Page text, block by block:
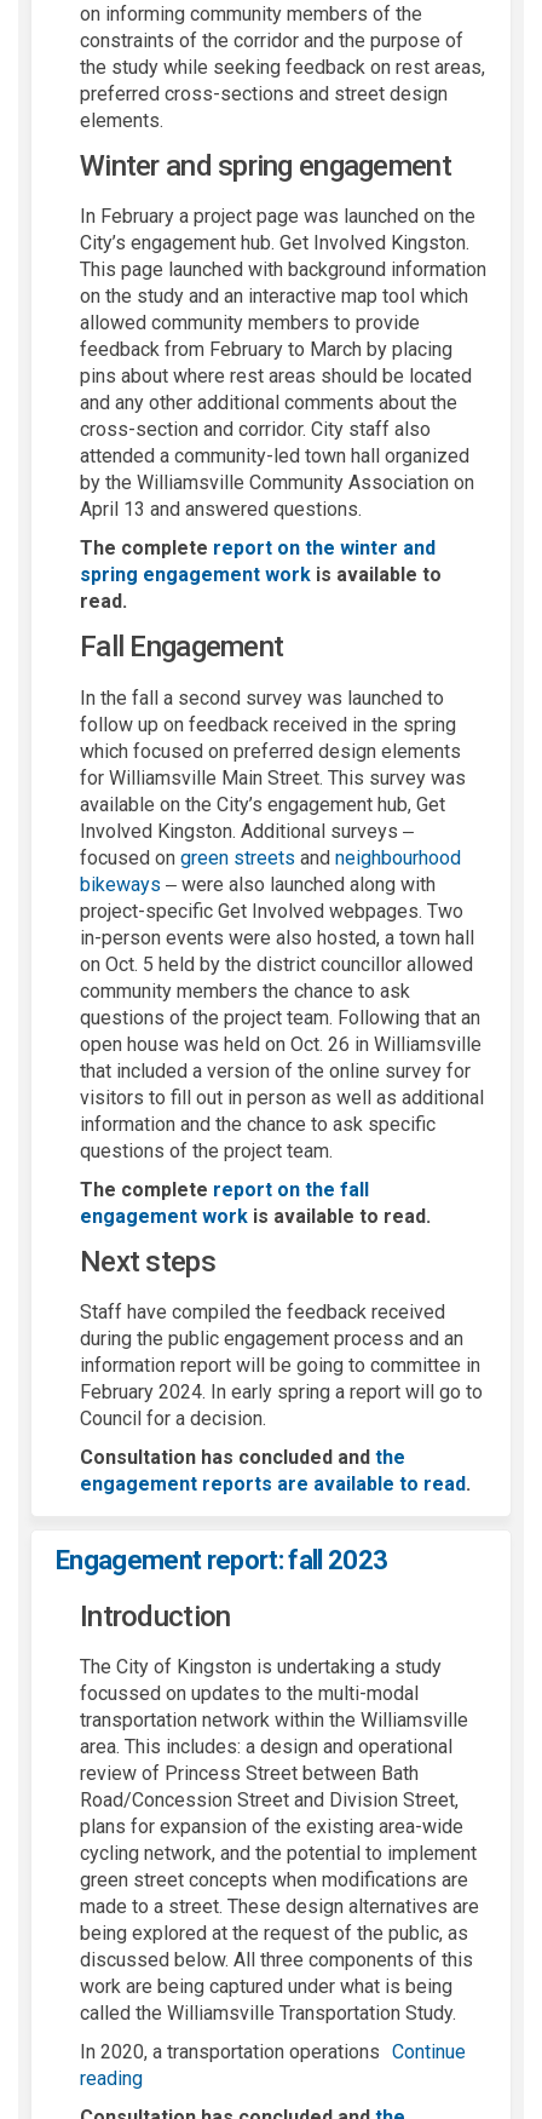
on informing community members of the
constraints of the corridor and the purpose of
the study while seeking feedback on rest areas,
preferred cross-sections and street design
elements.
Winter and spring engagement
In February a project page was launched on the
City’s engagement hub. Get Involved Kingston.
This page launched with background information
on the study and an interactive map tool which
allowed community members to provide
feedback from February to March by placing
pins about where rest areas should be located
and any other additional comments about the
cross-section and corridor. City staff also
attended a community-led town hall organized
by the Williamsville Community Association on
April 13 and answered questions.
The complete report on the winter and
spring engagement work is available to
read.
Fall Engagement
In the fall a second survey was launched to
follow up on feedback received in the spring
which focused on preferred design elements
for Williamsville Main Street. This survey was
available on the City’s engagement hub, Get
Involved Kingston. Additional surveys –
focused on green streets and neighbourhood
bikeways – were also launched along with
project-specific Get Involved webpages. Two
in-person events were also hosted, a town hall
on Oct. 5 held by the district councillor allowed
community members the chance to ask
questions of the project team. Following that an
open house was held on Oct. 26 in Williamsville
that included a version of the online survey for
visitors to fill out in person as well as additional
information and the chance to ask specific
questions of the project team.
The complete report on the fall
engagement work is available to read.
Next steps
Staff have compiled the feedback received
during the public engagement process and an
information report will be going to committee in
February 2024. In early spring a report will go to
Council for a decision.
Consultation has concluded and the
engagement reports are available to read.
Engagement report: fall 2023
Introduction
The City of Kingston is undertaking a study
focussed on updates to the multi-modal
transportation network within the Williamsville
area. This includes: a design and operational
review of Princess Street between Bath
Road/Concession Street and Division Street,
plans for expansion of the existing area-wide
cycling network, and the potential to implement
green street concepts when modifications are
made to a street. These design alternatives are
being explored at the request of the public, as
discussed below. All three components of this
work are being captured under what is being
called the Williamsville Transportation Study.
In 2020, a transportation operations Continue
reading